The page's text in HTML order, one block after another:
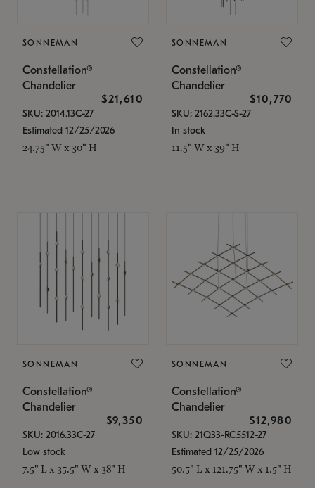
SONNEMAN
Constellation®
Chandelier
$21,610
SKU: 2014.13C-27
Estimated 12/25/2026
24.75" W x 30" H
SONNEMAN
Constellation®
Chandelier
$10,770
SKU: 2162.33C-S-27
In stock
11.5" W x 39" H
SONNEMAN
Constellation®
Chandelier
$9,350
SKU: 2016.33C-27
Low stock
7.5" L x 35.5" W x 38" H
SONNEMAN
Constellation®
Chandelier
$12,980
SKU: 21Q33-RC5512-27
Estimated 12/25/2026
50.5" L x 121.75" W x 1.5" H